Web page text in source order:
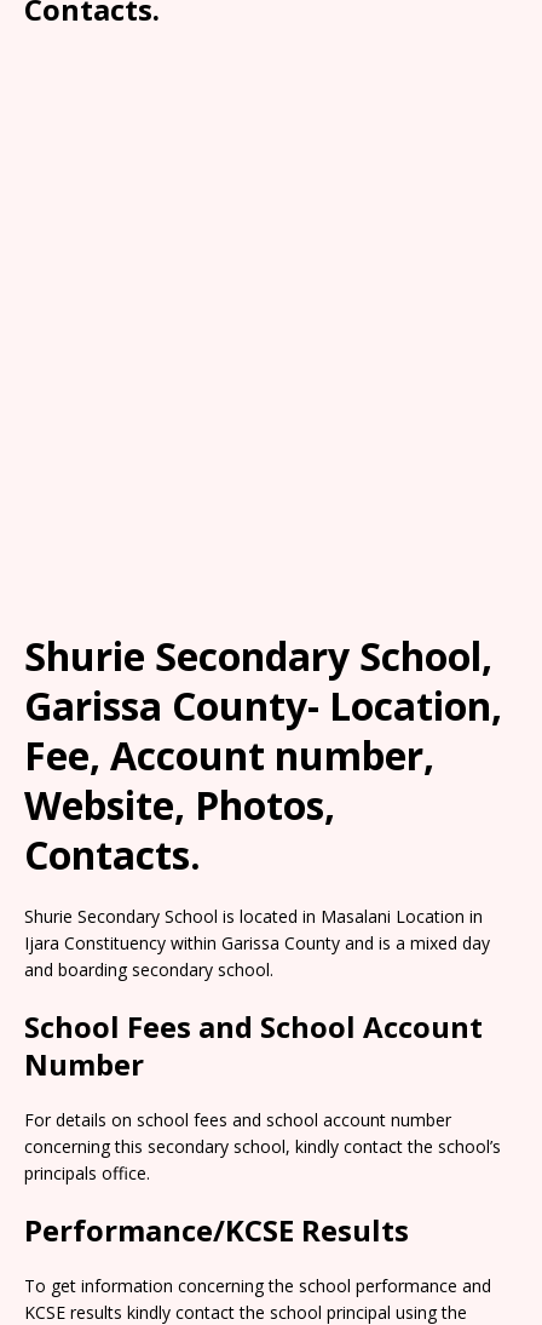
Contacts.
Shurie Secondary School,
Garissa County- Location,
Fee, Account number,
Website, Photos,
Contacts.
Shurie Secondary School is located in Masalani Location in
Ijara Constituency within Garissa County and is a mixed day
and boarding secondary school.
School Fees and School Account
Number
For details on school fees and school account number
concerning this secondary school, kindly contact the school’s
principals office.
Performance/KCSE Results
To get information concerning the school performance and
KCSE results kindly contact the school principal using the